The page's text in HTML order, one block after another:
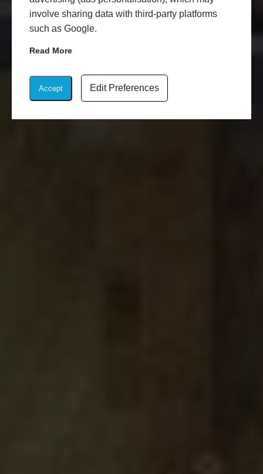
involve sharing data with third-party platforms
such as Google.
Read More
Accept Edit Preferences